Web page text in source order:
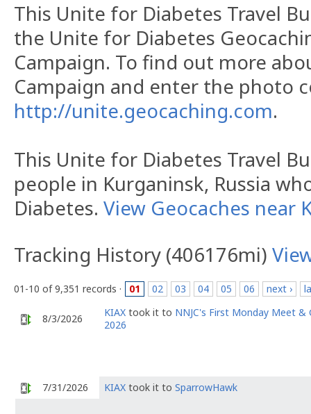
This Unite for Diabetes Travel
the Unite for Diabetes
Campaign. To find out more
Campaign and enter the photo
http://unite.geocaching.com.
This Unite for Diabetes Travel
people in Kurganinsk, Russia
Diabetes. View Geocaches near
Tracking History (406176mi)
01-10 of 9,351 records · 01 02 03 04 05 06 next ›
8/3/2026 KIAX took it to NNJC's First Monday Meet &
2026
7/31/2026 KIAX took it to SparrowHawk